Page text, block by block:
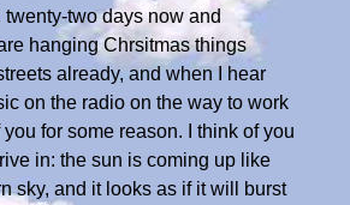
twenty-two days now and
hanging Chrsitmas things
already, and when I hear
on the radio on the way to work
for some reason. I think of you
in: the sun is coming up like
sky, and it looks as if it will burst